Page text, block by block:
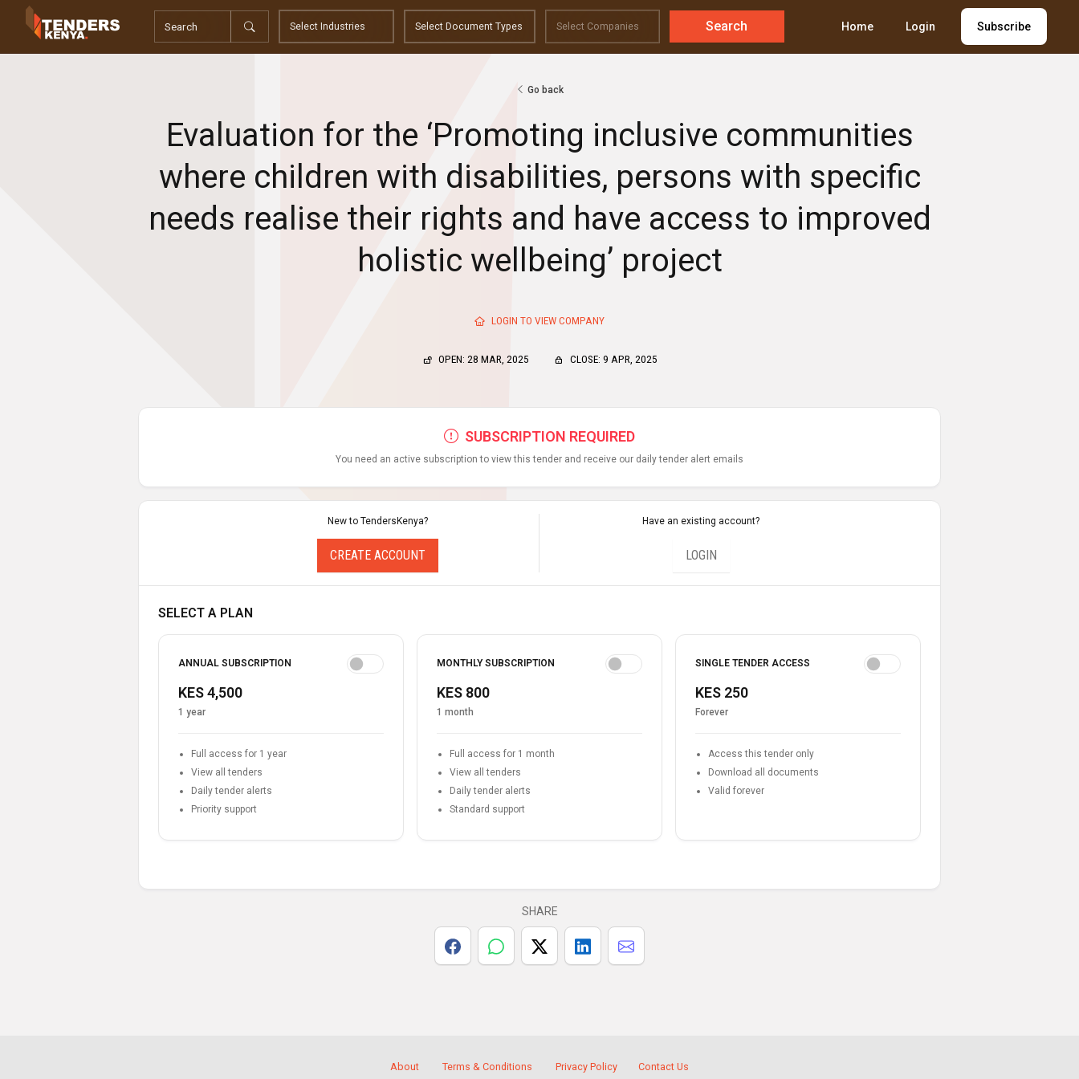
Tenders
Youth, Women and Persons With Disabilities
Request For Proposals
Search Home Login Subscribe
Go back
Evaluation for the ‘Promoting inclusive communities
where children with disabilities, persons with specific
needs realise their rights and have access to improved
holistic wellbeing’ project
LOGIN TO VIEW COMPANY
OPEN: 28 MAR, 2025 CLOSE: 9 APR, 2025
SUBSCRIPTION REQUIRED
You need an active subscription to view this tender and receive our daily tender alert emails
New to TendersKenya?
CREATE ACCOUNT
Have an existing account?
LOGIN
SELECT A PLAN
ANNUAL SUBSCRIPTION
KES 4,500
1 year
Full access for 1 year
View all tenders
Daily tender alerts
Priority support
MONTHLY SUBSCRIPTION
KES 800
1 month
Full access for 1 month
View all tenders
Daily tender alerts
Standard support
SINGLE TENDER ACCESS
KES 250
Forever
Access this tender only
Download all documents
Valid forever
SHARE
About Terms & Conditions Privacy Policy Contact Us